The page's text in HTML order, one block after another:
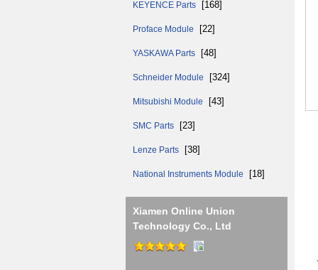
KEYENCE Parts [168]
Proface Module [22]
YASKAWA Parts [48]
Schneider Module [324]
Mitsubishi Module [43]
SMC Parts [23]
Lenze Parts [38]
National Instruments Module [18]
Xiamen Online Union
Technology Co., Ltd